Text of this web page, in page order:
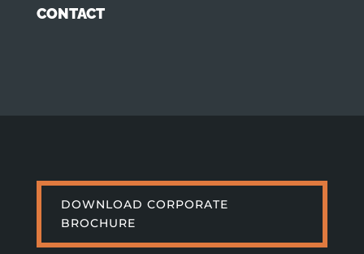
CONTACT
DOWNLOAD CORPORATE
BROCHURE